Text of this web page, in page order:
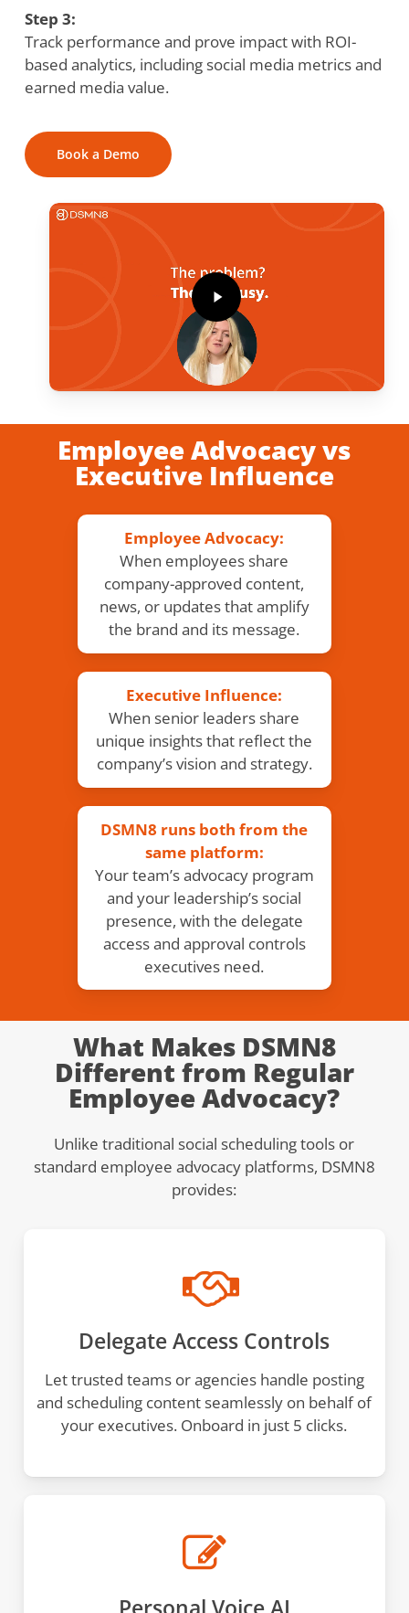
Step 3:
Track performance and prove impact with ROI-
based analytics, including social media metrics and
earned media value.
Book a Demo
Employee Advocacy vs
Executive Influence
Employee Advocacy:
When employees share
company-approved content,
news, or updates that amplify
the brand and its message.
Executive Influence:
When senior leaders share
unique insights that reflect the
company’s vision and strategy.
DSMN8 runs both from the
same platform:
Your team’s advocacy program
and your leadership’s social
presence, with the delegate
access and approval controls
executives need.
What Makes DSMN8
Different from Regular
Employee Advocacy?
Unlike traditional social scheduling tools or
standard employee advocacy platforms, DSMN8
provides:
Delegate Access Controls
Let trusted teams or agencies handle posting
and scheduling content seamlessly on behalf of
your executives. Onboard in just 5 clicks.